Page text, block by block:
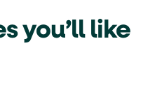
you’ll like